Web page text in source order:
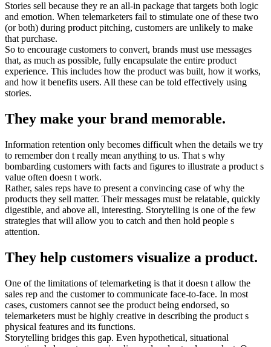
Stories sell because they re an all-in package that targets both logic
and emotion. When telemarketers fail to stimulate one of these two
(or both) during product pitching, customers are unlikely to make
that purchase.
So to encourage customers to convert, brands must use messages
that, as much as possible, fully encapsulate the entire product
experience. This includes how the product was built, how it works,
and how it benefits users. All these can be told effectively using
stories.
They make your brand memorable.
Information retention only becomes difficult when the details we try
to remember don t really mean anything to us. That s why
bombarding customers with facts and figures to illustrate a product s
value often doesn t work.
Rather, sales reps have to present a convincing case of why the
products they sell matter. Their messages must be relatable, quickly
digestible, and above all, interesting. Storytelling is one of the few
strategies that will allow you to catch and then hold people s
attention.
They help customers visualize a product.
One of the limitations of telemarketing is that it doesn t allow the
sales rep and the customer to communicate face-to-face. In most
cases, customers cannot see the product being endorsed, so
telemarketers must be highly creative in describing the product s
physical features and its functions.
Storytelling bridges this gap. Even hypothetical, situational